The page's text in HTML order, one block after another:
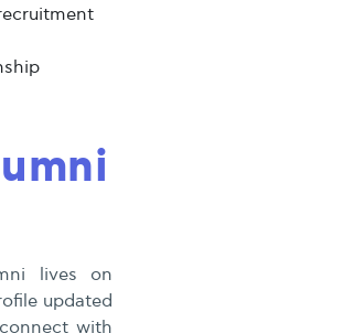
lives on
updated
with